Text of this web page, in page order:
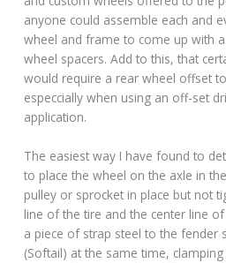
anyone could assemble each and
wheel and frame to come up with
wheel spacers. Add to this, that
would require a rear wheel offset
especcially when using an off-set
application.
The easiest way I have found to
to place the wheel on the axle in
pulley or sprocket in place but not
line of the tire and the center line
a piece of strap steel to the fender
(Softail) at the same time,